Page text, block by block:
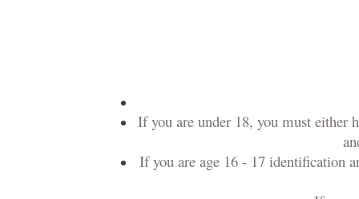
If you are under 18, you must either
If you are age 16 - 17 identification